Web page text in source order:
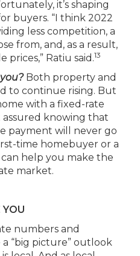
it’s shaping
buyers. “I think 2022
less competition, a
from, and, as a result,
prices,” Ratiu said.13
Both property and
to continue rising. But
with a fixed-rate
knowing that
payment will never go
time homebuyer or a
help you make the
market.
YOU
numbers and
“big picture” outlook